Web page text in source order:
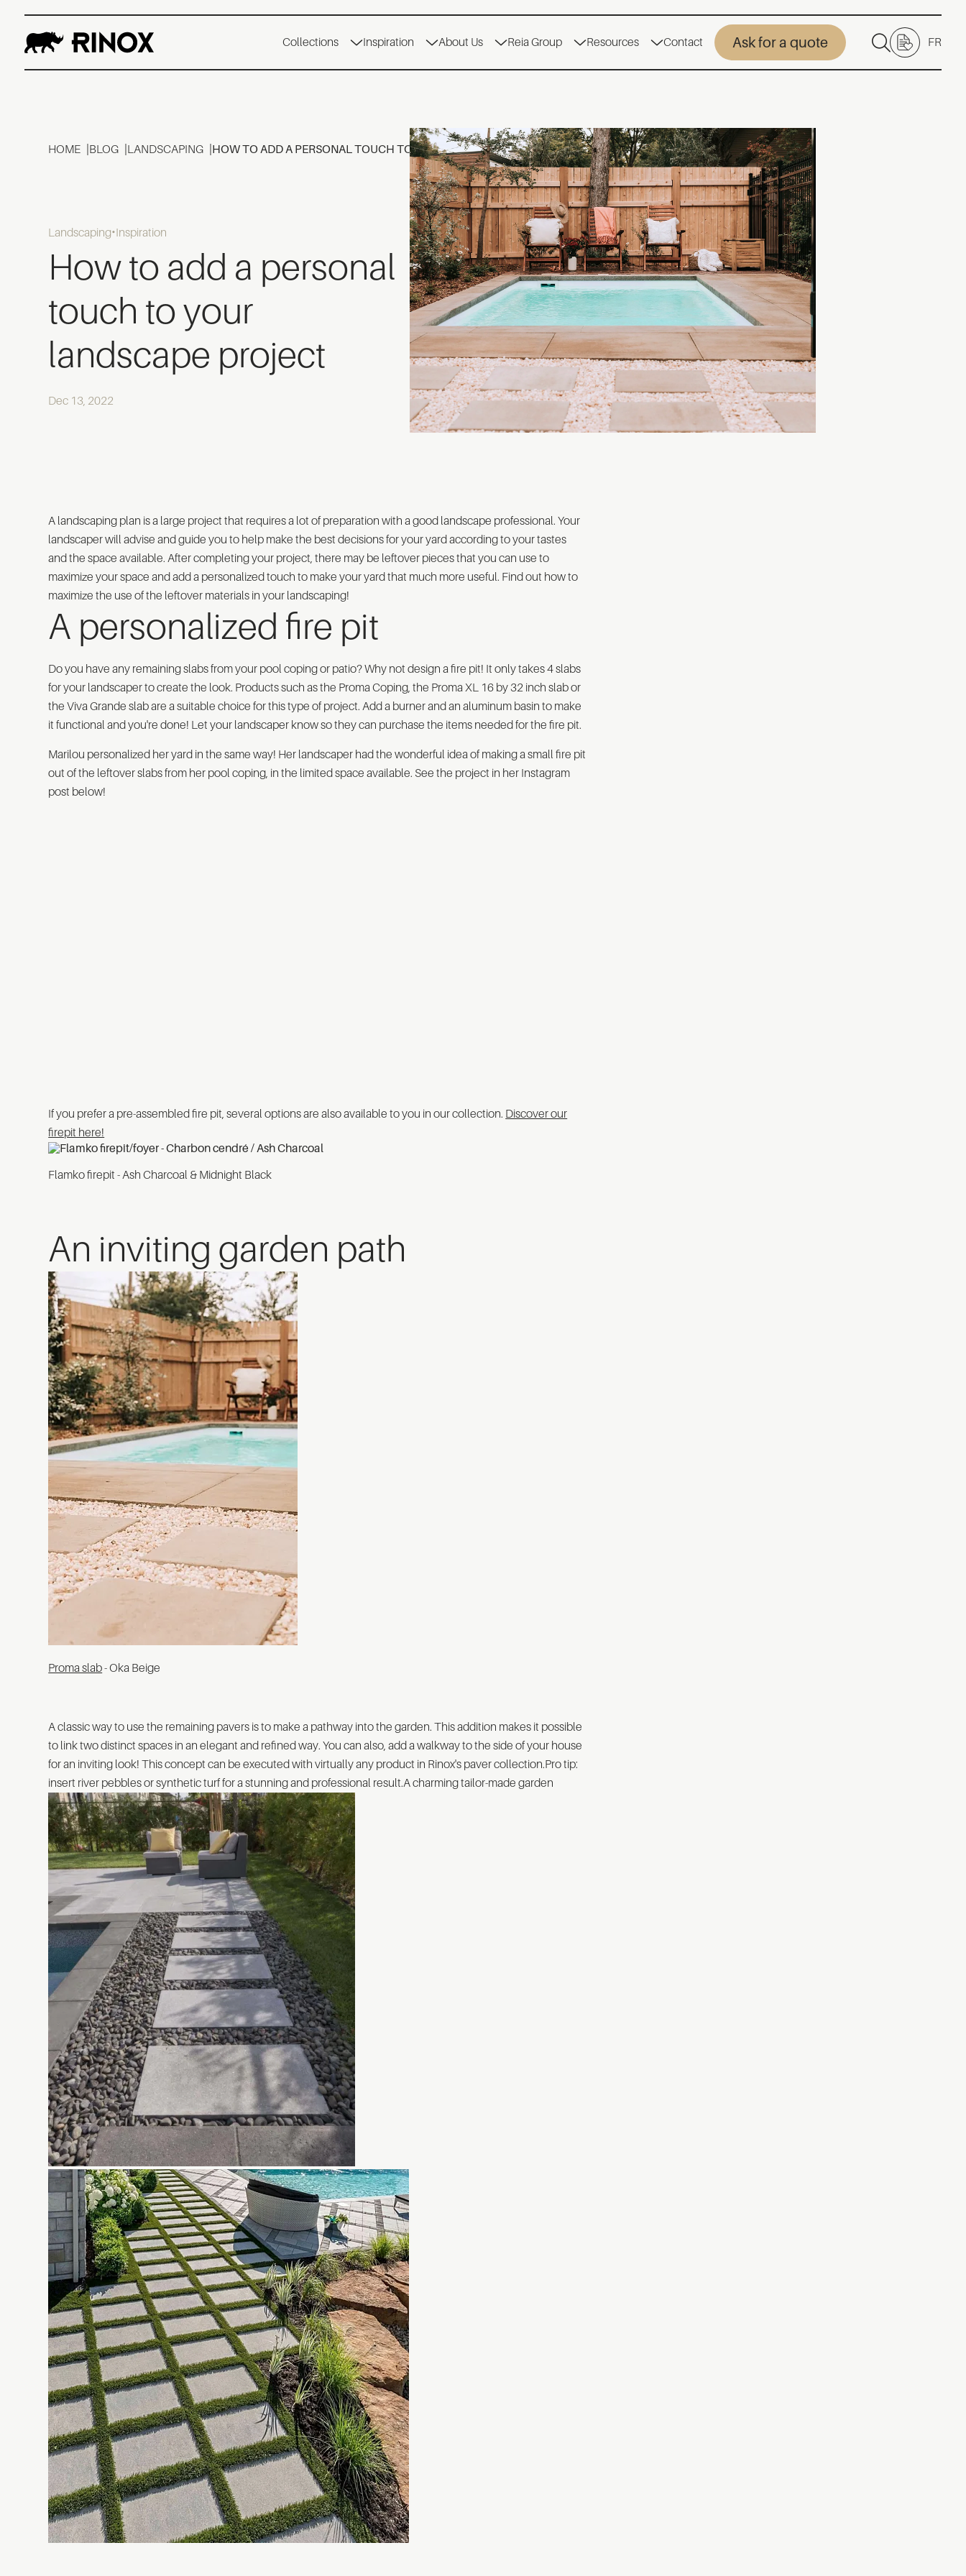
Collections Inspiration About Us Reia Group Resources Contact Ask for a quote FR
HOME BLOG LANDSCAPING HOW TO ADD A PERSONAL TOUCH TO YOUR LANDSCAPE PROJECT
Landscaping Inspiration
How to add a personal
touch to your
landscape project
Dec 13, 2022
A landscaping plan is a large project that requires a lot of preparation with a good landscape professional. Your
landscaper will advise and guide you to help make the best decisions for your yard according to your tastes
and the space available. After completing your project, there may be leftover pieces that you can use to
maximize your space and add a personalized touch to make your yard that much more useful. Find out how to
maximize the use of the leftover materials in your landscaping!
A personalized fire pit
Do you have any remaining slabs from your pool coping or patio? Why not design a fire pit! It only takes 4 slabs
for your landscaper to create the look. Products such as the Proma Coping, the Proma XL 16 by 32 inch slab or
the Viva Grande slab are a suitable choice for this type of project. Add a burner and an aluminum basin to make
it functional and you're done! Let your landscaper know so they can purchase the items needed for the fire pit.
Marilou personalized her yard in the same way! Her landscaper had the wonderful idea of making a small fire pit
out of the leftover slabs from her pool coping, in the limited space available. See the project in her Instagram
post below!
If you prefer a pre-assembled fire pit, several options are also available to you in our collection. Discover our
firepit here!
Flamko firepit - Ash Charcoal & Midnight Black
An inviting garden path
Proma slab- Oka Beige
A classic way to use the remaining pavers is to make a pathway into the garden. This addition makes it possible
to link two distinct spaces in an elegant and refined way. You can also, add a walkway to the side of your house
for an inviting look! This concept can be executed with virtually any product in Rinox's paver collection.Pro tip:
insert river pebbles or synthetic turf for a stunning and professional result.A charming tailor-made garden